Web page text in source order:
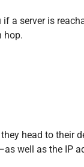
a server is
hop.
head to their
well as the IP